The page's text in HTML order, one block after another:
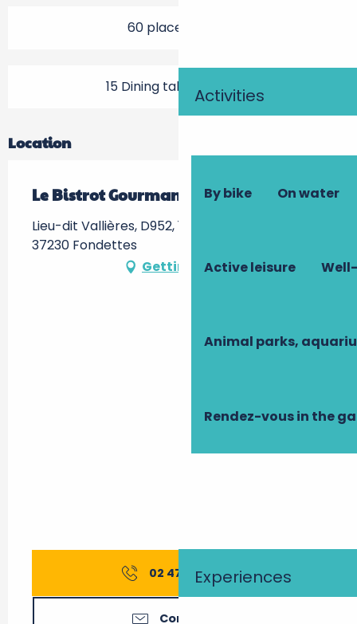
Activities
By bike On water
Active leisure
Animal parks,
Rendez-vous in the
Experiences
60 place setting
15 Dining tables outside
Location
Le Bistrot Gourmand
Lieu-dit Vallières, D952, 195 Quai des Bateliers,
37230 Fondettes
Getting there
02 47 42 24▒▒
Contact us